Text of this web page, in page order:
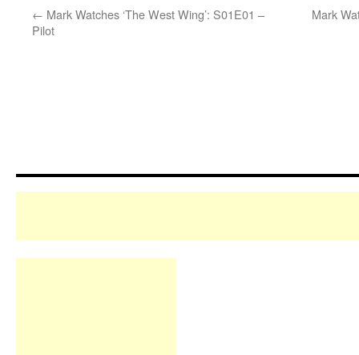
← Mark Watches ‘The West Wing’: S01E01 –
Pilot
Mark